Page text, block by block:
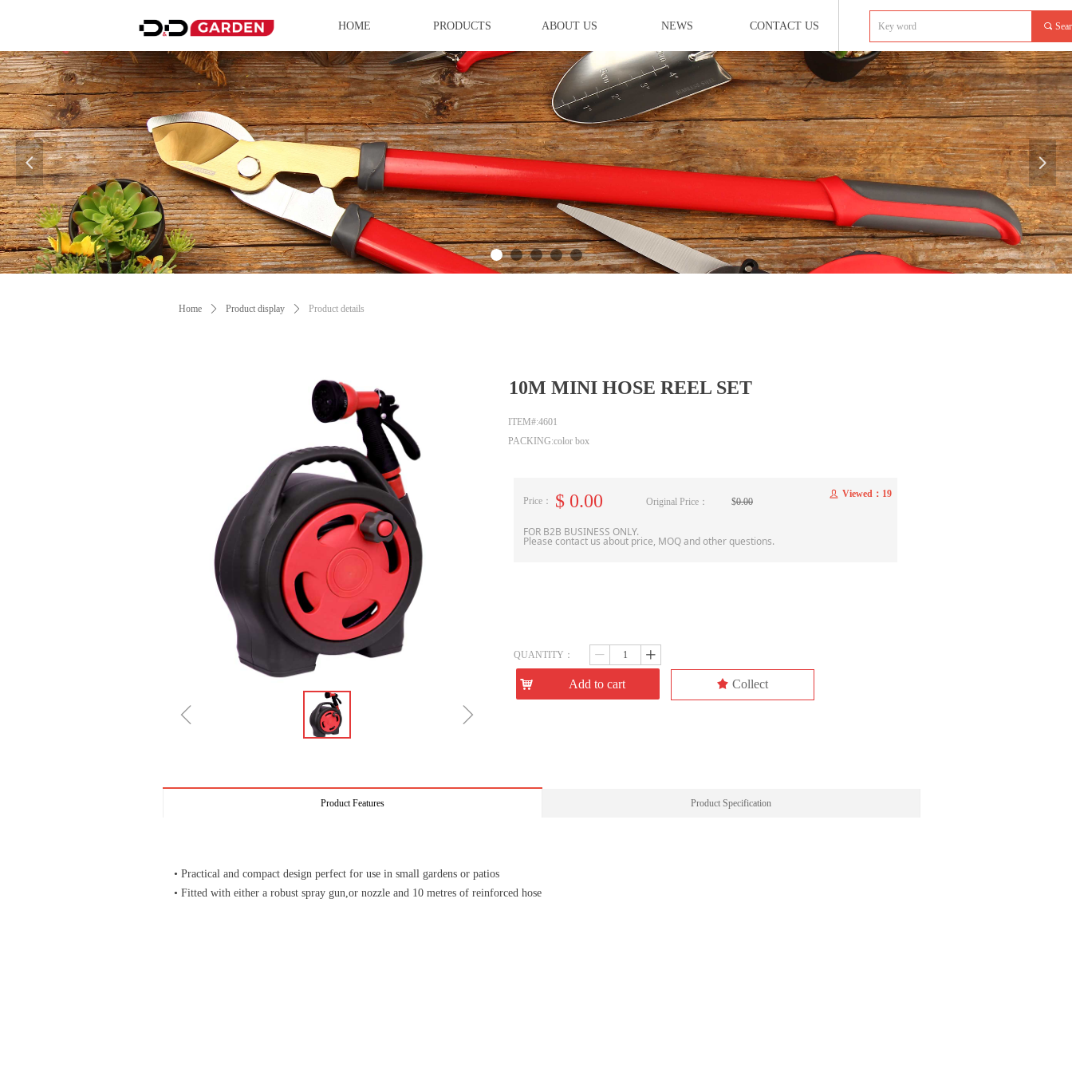
넳 넲
HOME PRODUCTS ABOUT US NEWS CONTACT US 끠
Home ꄲ Product display ꄲ Product details
ꁆ ꁇ
10M MINI HOSE REEL SET
ITEM#:4601
PACKING:color box
Price： $ 0.00 Original Price： $0.00
ꄑ Viewed： 19
FOR B2B BUSINESS ONLY.
Please contact us about price, MOQ and other questions.
끄 Collect
QUANTITY： ꄷ ꄸ
Product Features Product Specification
• Practical and compact design perfect for use in small gardens or patios
• Fitted with either a robust spray gun,or nozzle and 10 metres of reinforced hose
Control Render Error!ControlType:productSlideBind,StyleName:Style1,ColorName:Item0,Message:InitError, ControlType:productSlideBind Error:未将对象引用设置到对象的实例。
낙 Add to cart